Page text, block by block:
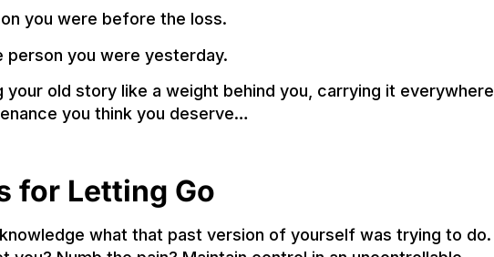
you were before the loss.
person you were yesterday.
your old story like a weight behind you, carrying it everywhere
you think you deserve…
for Letting Go
what that past version of yourself was trying to do.